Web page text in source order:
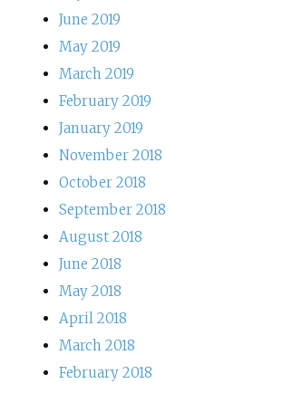
June 2019
May 2019
March 2019
February 2019
January 2019
November 2018
October 2018
September 2018
August 2018
June 2018
May 2018
April 2018
March 2018
February 2018